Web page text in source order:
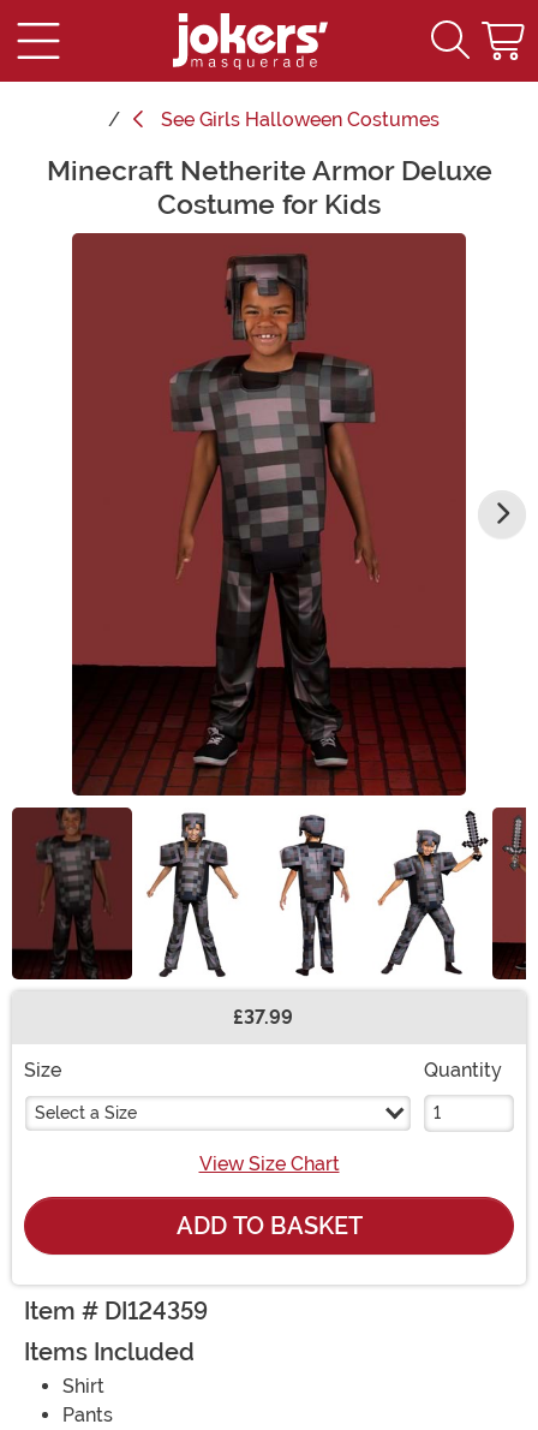
See Girls Halloween Costumes
Main Content
Minecraft Netherite Armor Deluxe
Costume for Kids
£37.99
Size
Select a Size
Quantity
View Size Chart
ADD TO BASKET
Item # DI124359
Items Included
Shirt
Pants